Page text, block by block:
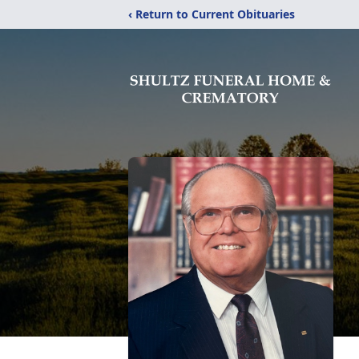
‹ Return to Current Obituaries